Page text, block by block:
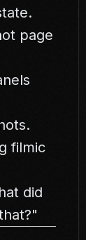
page
filmic
did